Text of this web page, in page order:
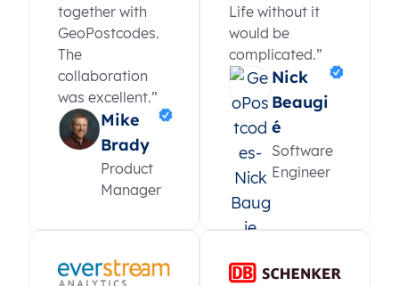
together with
GeoPostcodes.
The
collaboration
was excellent.”
Mike
Brady
Product
Manager
Life without it
would be
complicated.”
Nick
Beaugi
é
Software
Engineer